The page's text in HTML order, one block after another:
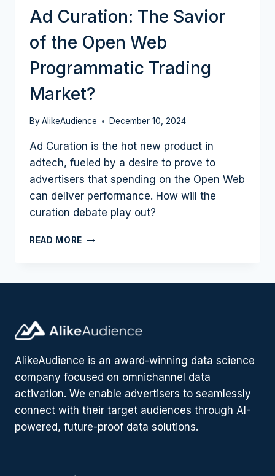
Ad Curation: The Savior
of the Open Web
Programmatic Trading
Market?
ByAlikeAudience December 10, 2024
Ad Curation is the hot new product in
adtech, fueled by a desire to prove to
advertisers that spending on the Open Web
can deliver performance. How will the
curation debate play out?
READ MORE AD
WEB
MARKET?
AlikeAudience is an award-winning data science
company focused on omnichannel data
activation. We enable advertisers to seamlessly
connect with their target audiences through AI-
powered, future-proof data solutions.